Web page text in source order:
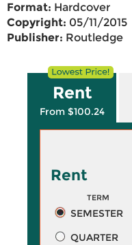
Format: Hardcover
Copyright: 05/11/2015
Publisher: Routledge
Rent
From $100.24
Rent
TERM
SEMESTER
QUARTER